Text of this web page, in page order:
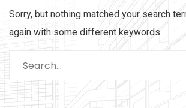
Sorry, but nothing matched your search
again with some different keywords.